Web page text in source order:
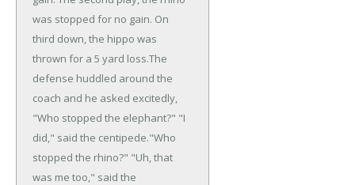
was stopped for no gain. On
third down, the hippo was
thrown for a 5 yard loss.The
defense huddled around the
coach and he asked excitedly,
"Who stopped the elephant?" "I
did," said the centipede."Who
stopped the rhino?" "Uh, that
was me too," said the